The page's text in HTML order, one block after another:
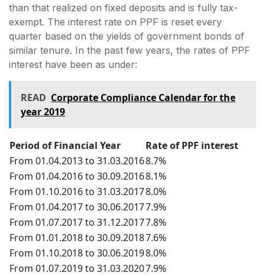
than that realized on fixed deposits and is fully tax-
exempt. The interest rate on PPF is reset every
quarter based on the yields of government bonds of
similar tenure. In the past few years, the rates of PPF
interest have been as under:
READ Corporate Compliance Calendar for the
year 2019
Period of Financial Year
Rate of PPF interest
From 01.04.2013 to 31.03.20168.7%
From 01.04.2016 to 30.09.20168.1%
From 01.10.2016 to 31.03.20178.0%
From 01.04.2017 to 30.06.20177.9%
From 01.07.2017 to 31.12.20177.8%
From 01.01.2018 to 30.09.20187.6%
From 01.10.2018 to 30.06.20198.0%
From 01.07.2019 to 31.03.20207.9%